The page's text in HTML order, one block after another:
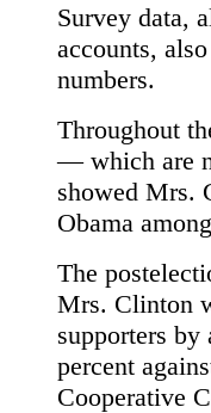
Survey data,
accounts,
numbers.
Throughout
— which are
showed Mrs.
Obama
The
Mrs. Clinton
supporters
percent
Cooperative